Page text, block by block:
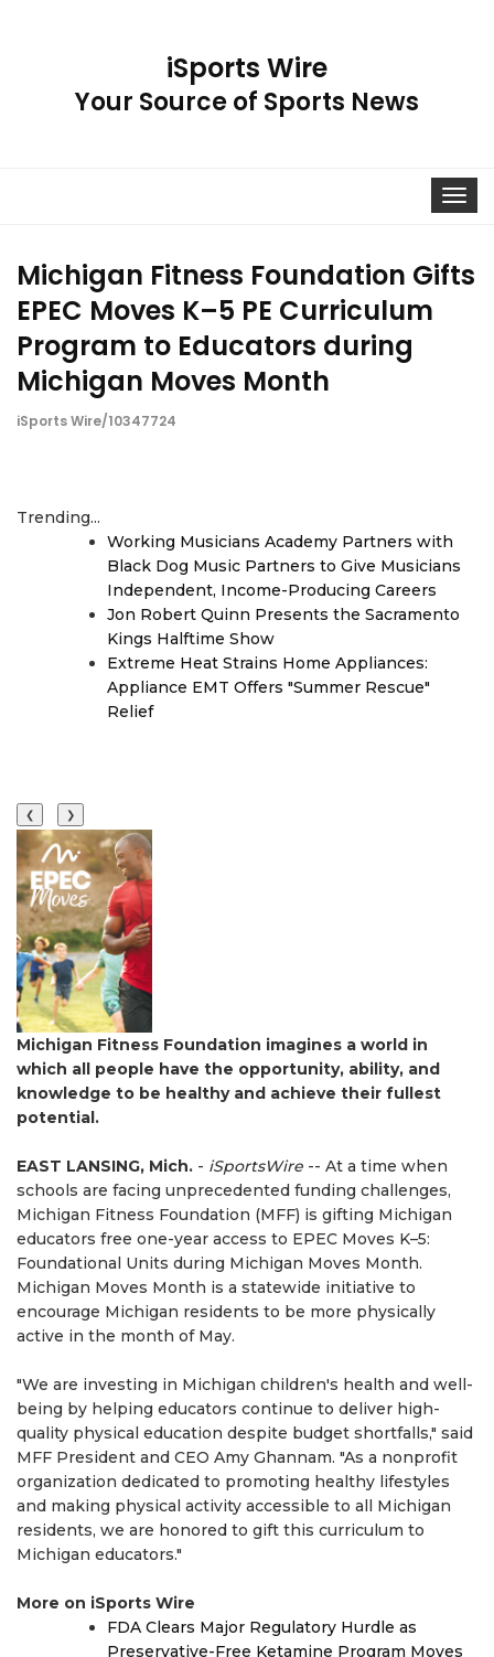
iSports Wire
Your Source of Sports News
Toggle
Michigan Fitness Foundation Gifts
EPEC Moves K–5 PE Curriculum
Program to Educators during
Michigan Moves Month
iSports Wire/10347724
Trending...
Working Musicians Academy Partners with
Black Dog Music Partners to Give Musicians
Independent, Income-Producing Careers
Jon Robert Quinn Presents the Sacramento
Kings Halftime Show
Extreme Heat Strains Home Appliances:
Appliance EMT Offers "Summer Rescue"
Relief
❮ ❯
Michigan Fitness Foundation imagines a world in
which all people have the opportunity, ability, and
knowledge to be healthy and achieve their fullest
potential.
EAST LANSING, Mich. - iSportsWire -- At a time when
schools are facing unprecedented funding challenges,
Michigan Fitness Foundation (MFF) is gifting Michigan
educators free one-year access to EPEC Moves K–5:
Foundational Units during Michigan Moves Month.
Michigan Moves Month is a statewide initiative to
encourage Michigan residents to be more physically
active in the month of May.
"We are investing in Michigan children's health and well-
being by helping educators continue to deliver high-
quality physical education despite budget shortfalls," said
MFF President and CEO Amy Ghannam. "As a nonprofit
organization dedicated to promoting healthy lifestyles
and making physical activity accessible to all Michigan
residents, we are honored to gift this curriculum to
Michigan educators."
More on iSports Wire
FDA Clears Major Regulatory Hurdle as
Preservative-Free Ketamine Program Moves